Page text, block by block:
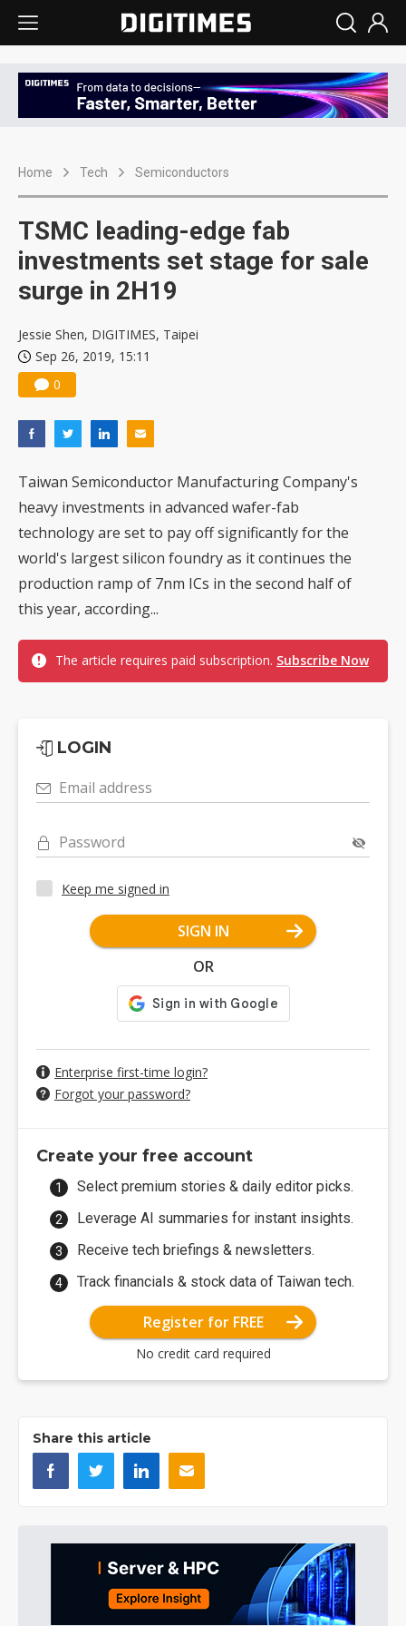
Home Tech Semiconductors
TSMC leading-edge fab
investments set stage for sale
surge in 2H19
Jessie Shen, DIGITIMES, Taipei
Sep 26, 2019, 15:11
0
Taiwan Semiconductor Manufacturing Company's
heavy investments in advanced wafer-fab
technology are set to pay off significantly for the
world's largest silicon foundry as it continues the
production ramp of 7nm ICs in the second half of
this year, according...
The article requires paid subscription. Subscribe Now
LOGIN
Email address
Password
Keep me signed in
SIGN IN
OR
Enterprise first-time login?
Forgot your password?
Create your free account
Select premium stories & daily editor picks.
Leverage AI summaries for instant insights.
Receive tech briefings & newsletters.
Track financials & stock data of Taiwan tech.
Register for FREE
No credit card required
Share this article